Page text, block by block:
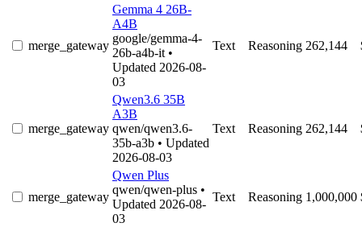
merge_gateway
Gemma 4 26B-
A4B
google/gemma-4-
26b-a4b-it •
Updated 2026-08-
03
Text Reasoning 262,144
merge_gateway
Qwen3.6 35B
A3B
qwen/qwen3.6-
35b-a3b • Updated
2026-08-03
Text Reasoning 262,144
merge_gateway
Qwen Plus
qwen/qwen-plus •
Updated 2026-08-
03
Text Reasoning 1,000,000